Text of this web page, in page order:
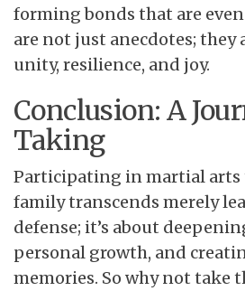
forming bonds that are
are not just anecdotes;
unity, resilience, and joy.
Conclusion: A
Taking
Participating in martial arts
family transcends merely
defense; it’s about
personal growth, and
memories. So why not take